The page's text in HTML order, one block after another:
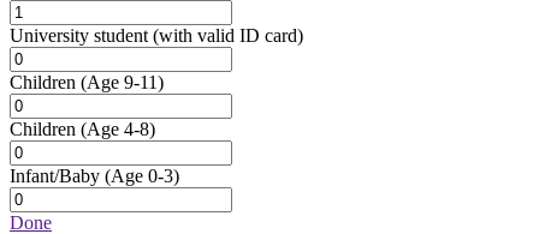
University student (with valid ID card)
Children (Age 9-11)
Children (Age 4-8)
Infant/Baby (Age 0-3)
Done